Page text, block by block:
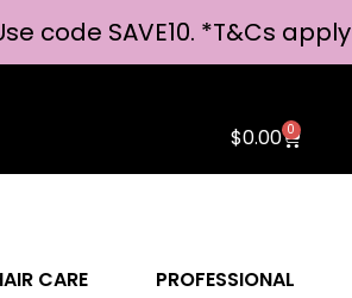
code SAVE10. *T&Cs apply
$0.00 0
CARE PROFESSIONAL